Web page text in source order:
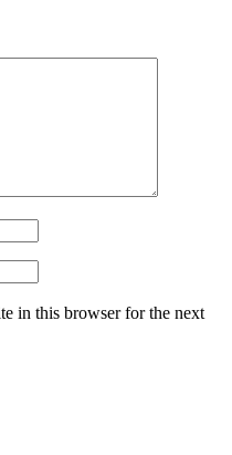
in this browser for the next